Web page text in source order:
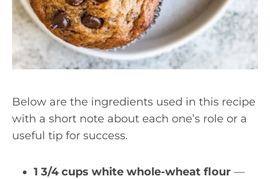
Below are the ingredients used in this recipe
with a short note about each one’s role or a
useful tip for success.
1 3/4 cups white whole-wheat flour —